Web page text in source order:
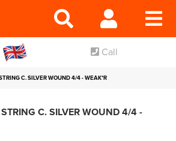
Call
C. SILVER WOUND 4/4 - WEAK*R
C. SILVER WOUND 4/4 -